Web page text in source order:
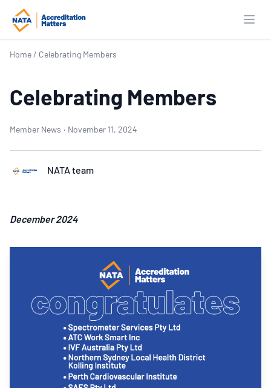
Home / Celebrating Members
Celebrating Members
Member News · November 11, 2024
NATA team
December 2024